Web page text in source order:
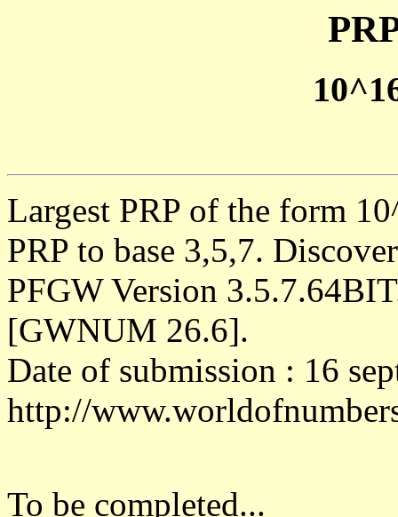
Largest PRP of the form
PRP to base 3,5,7.
PFGW Version
[GWNUM 26.6].
Date of submission : 16
http://
To be completed...